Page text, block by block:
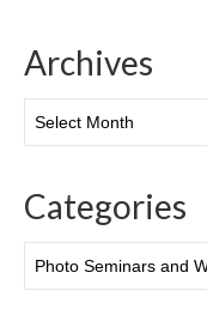
Archives
Categories